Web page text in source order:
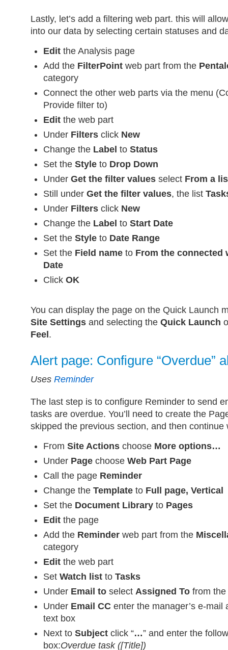
Lastly, let’s add a filtering web part. this will
into our data by selecting certain statuses and
Edit the Analysis page
Add the FilterPoint web part from the
category
Connect the other web parts via the menu
Provide filter to)
Edit the web part
Under Filters click New
Change the Label to Status
Set the Style to Drop Down
Under Get the filter values select From a
Still under Get the filter values, the list
Under Filters click New
Change the Label to Start Date
Set the Style to Date Range
Set the Field name to From the connected
Date
Click OK
You can display the page on the Quick Launch
Site Settings and selecting the Quick Launch
Feel .
Alert page: Configure “Overdue”
Uses Reminder
The last step is to configure Reminder to send
tasks are overdue. You’ll need to create the
skipped the previous section, and then continue
From Site Actions choose More options…
Under Page choose Web Part Page
Call the page Reminder
Change the Template to Full page, Vertical
Set the Document Library to Pages
Edit the page
Add the Reminder web part from the
category
Edit the web part
Set Watch list to Tasks
Under Email to select Assigned To from
Under Email CC enter the manager’s e-mail
text box
Next to Subject click “…” and enter the
box:Overdue task ([Title])